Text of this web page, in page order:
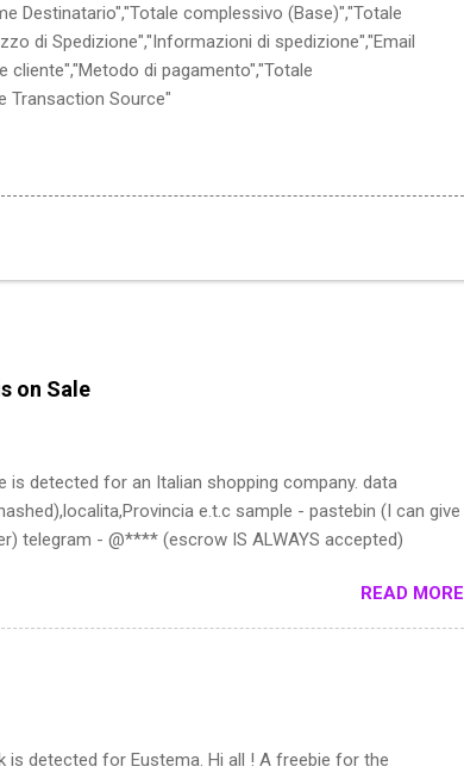
Destinatario","Totale complessivo (Base)","Totale
di Spedizione","Informazioni di spedizione","Email
cliente","Metodo di pagamento","Totale
Transaction Source"
on Sale
is detected for an Italian shopping company. data
e.t.c sample - pastebin (I can give
telegram - @**** (escrow IS ALWAYS accepted)
READ MORE
is detected for Eustema. Hi all ! A freebie for the